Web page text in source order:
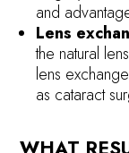
and
Lens
the natural
lens
as cataract